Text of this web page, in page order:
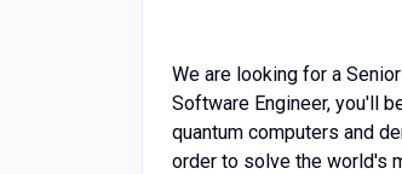
We are looking for a
Software Engineer, you'll
quantum computers and
order to solve the world's